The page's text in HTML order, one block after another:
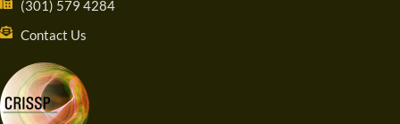
(301) 579 4284
Contact Us